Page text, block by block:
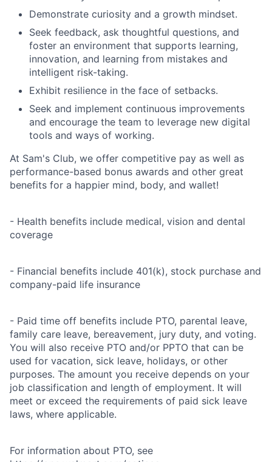
Demonstrate curiosity and a growth mindset.
Seek feedback, ask thoughtful questions, and
foster an environment that supports learning,
innovation, and learning from mistakes and
intelligent risk-taking.
Exhibit resilience in the face of setbacks.
Seek and implement continuous improvements
and encourage the team to leverage new digital
tools and ways of working.
At Sam's Club, we offer competitive pay as well as
performance-based bonus awards and other great
benefits for a happier mind, body, and wallet!
- Health benefits include medical, vision and dental
coverage
- Financial benefits include 401(k), stock purchase and
company-paid life insurance
- Paid time off benefits include PTO, parental leave,
family care leave, bereavement, jury duty, and voting.
You will also receive PTO and/or PPTO that can be
used for vacation, sick leave, holidays, or other
purposes. The amount you receive depends on your
job classification and length of employment. It will
meet or exceed the requirements of paid sick leave
laws, where applicable.
For information about PTO, see